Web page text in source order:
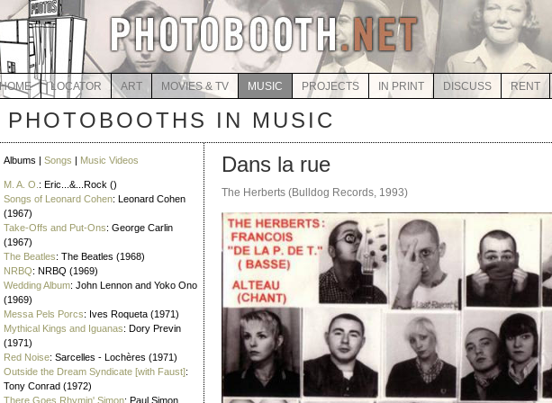
HOME LOCATOR ART MOVIES & TV MUSIC PROJECTS IN PRINT DISCUSS RENT
PHOTOBOOTHS IN MUSIC
Albums | Songs | Music Videos
M. A. O. : Eric...&...Rock ()
Songs of Leonard Cohen: Leonard Cohen
(1967)
Take-Offs and Put-Ons: George Carlin
(1967)
The Beatles: The Beatles (1968)
NRBQ: NRBQ (1969)
Wedding Album: John Lennon and Yoko Ono
(1969)
Messa Pels Porcs: Ives Roqueta (1971)
Mythical Kings and Iguanas: Dory Previn
(1971)
Red Noise: Sarcelles - Lochères (1971)
Outside the Dream Syndicate [with Faust]:
Tony Conrad (1972)
There Goes Rhymin' Simon: Paul Simon
Dans la rue
The Herberts (Bulldog Records, 1993)